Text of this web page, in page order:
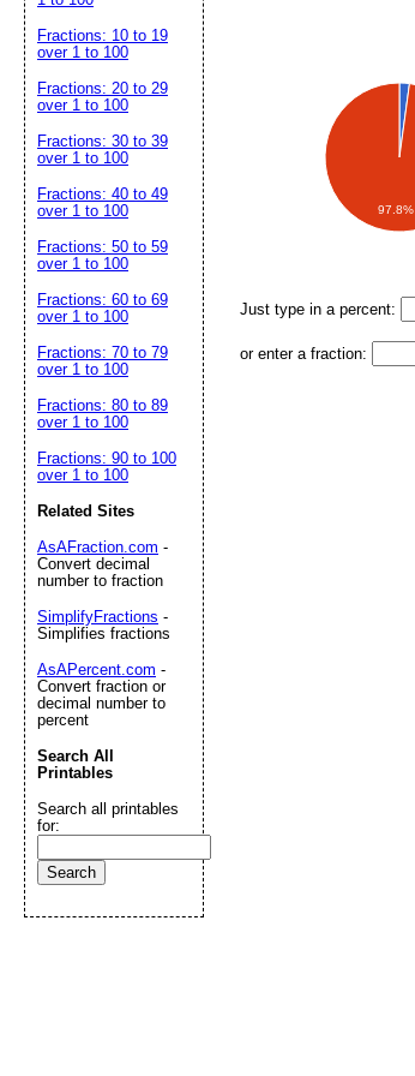
97.8%
Just type in a percent:
or enter a fraction:
Fractions: 10 to 19
over 1 to 100
Fractions: 20 to 29
over 1 to 100
Fractions: 30 to 39
over 1 to 100
Fractions: 40 to 49
over 1 to 100
Fractions: 50 to 59
over 1 to 100
Fractions: 60 to 69
over 1 to 100
Fractions: 70 to 79
over 1 to 100
Fractions: 80 to 89
over 1 to 100
Fractions: 90 to 100
over 1 to 100
Related Sites
AsAFraction.com -
Convert decimal
number to fraction
SimplifyFractions -
Simplifies fractions
AsAPercent.com -
Convert fraction or
decimal number to
percent
Search All
Printables
Search all printables
for: